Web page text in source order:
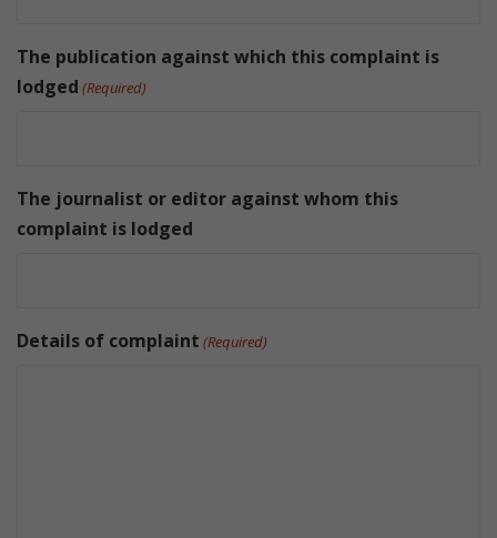
The publication against which this complaint is
lodged (Required)
The journalist or editor against whom this
complaint is lodged
Details of complaint (Required)